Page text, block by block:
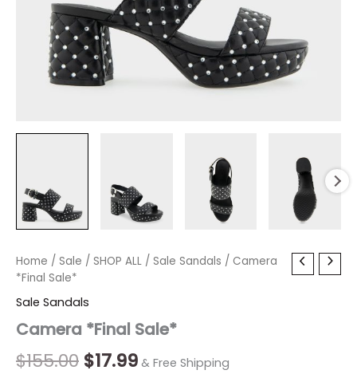
Home / Sale / SHOP ALL / Sale Sandals / Camera
*Final Sale*
Sale Sandals
Camera *Final Sale*
$155.00
Original
price
was:
$155.00.
$17.99
Current
is:
$17.99.
& Free Shipping
Camera
*Final
quantity